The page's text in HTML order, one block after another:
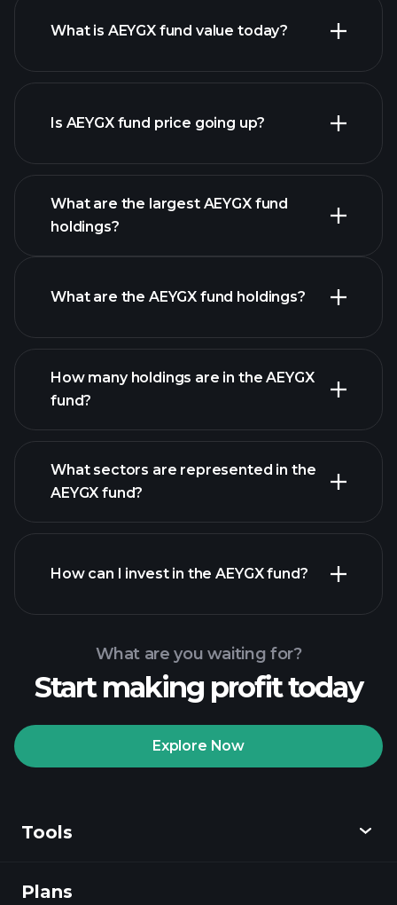
What is AEYGX fund value today?
advanced chart
Is AEYGX fund price going up?
What are the largest AEYGX fund
holdings?
What are the AEYGX fund holdings?
How many holdings are in the AEYGX
fund?
holdings
What sectors are represented in the
AEYGX fund?
How can I invest in the AEYGX fund?
Playtrade
What are you waiting for?
Start making profit today
Explore Now
Tools
Discover
Plans